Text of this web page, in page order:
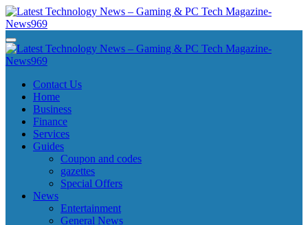
Skip
to
content
Latest Technology News - Gaming & PC Tech Magazine- News969
Latest Technology News - Gaming & PC Tech Magazine- News969
Latest Technology News - Gaming & PC Tech Magazine- News969
Latest Technology News - Gaming & PC Tech Magazine- News969
Contact Us
Home
Business
Finance
Services
Guides
Coupon and codes
gazettes
Special Offers
News
Entertainment
General News